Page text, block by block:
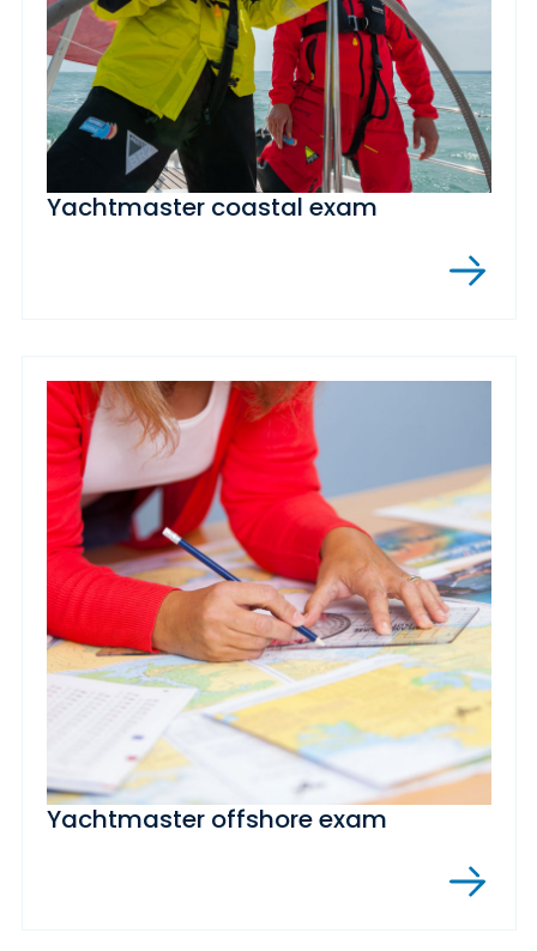
Yachtmaster coastal exam
Yachtmaster offshore exam